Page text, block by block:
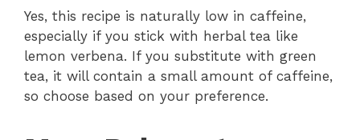
Yes, this recipe is naturally low in caffeine,
especially if you stick with herbal tea like
lemon verbena. If you substitute with green
tea, it will contain a small amount of caffeine,
so choose based on your preference.